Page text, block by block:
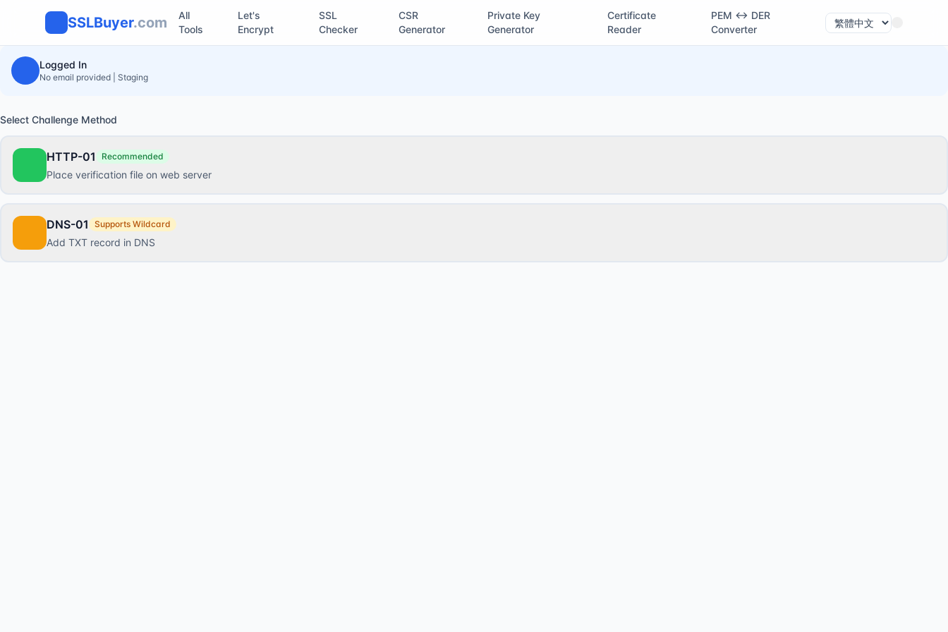
SSLBuyer.com
All
Tools
Let's
Encrypt
SSL
Checker
CSR
Generator
Private Key
Generator
Certificate
Reader
PEM ↔ DER
Converter
Logged In
No email provided | Staging
Select Challenge Method
HTTP-01 Recommended
Place verification file on web server
DNS-01 Supports Wildcard
Add TXT record in DNS